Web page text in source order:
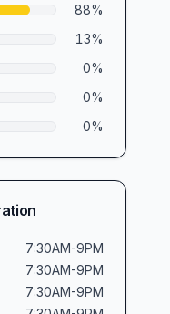
88%
13%
0%
0%
0%
7:30AM-9PM
7:30AM-9PM
7:30AM-9PM